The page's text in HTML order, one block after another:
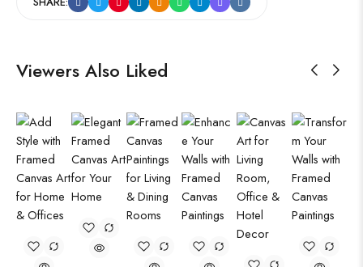
Viewers Also Liked